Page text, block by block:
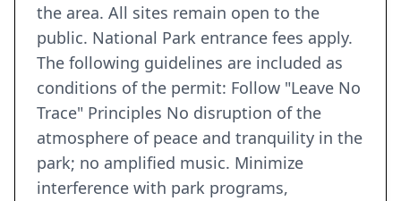
the area. All sites remain open to the
public. National Park entrance fees apply.
The following guidelines are included as
conditions of the permit: Follow "Leave No
Trace" Principles No disruption of the
atmosphere of peace and tranquility in the
park; no amplified music. Minimize
interference with park programs,